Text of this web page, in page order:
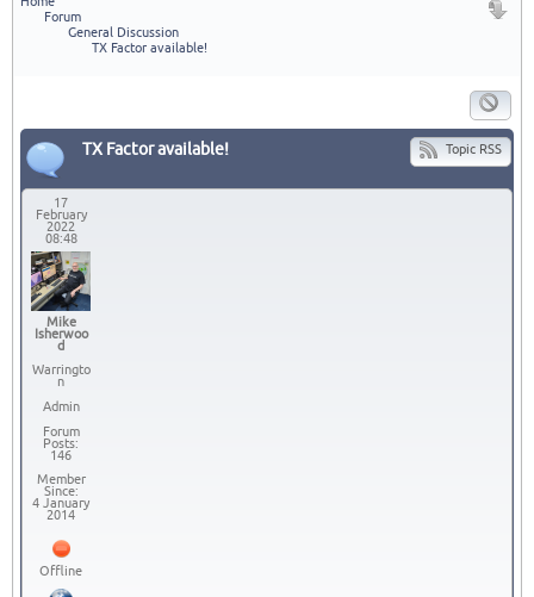
Forum
General Discussion
TX Factor available!
Topic RSS
TX Factor available!
17
February
2022
08:48
Mike
Isherwoo
d
Warringto
n
Admin
Forum
Posts:
146
Member
Since:
4 January
2014
Offline